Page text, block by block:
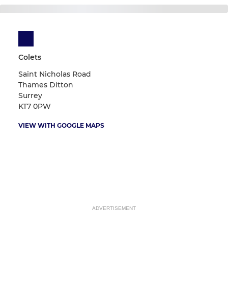
Colets
Saint Nicholas Road
Thames Ditton
Surrey
KT7 0PW
VIEW WITH GOOGLE MAPS
ADVERTISEMENT